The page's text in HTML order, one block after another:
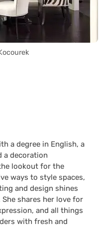
a degree in English, a
a decoration
lookout for the
ways to style spaces,
and design shines
shares her love for
and all things
with fresh and